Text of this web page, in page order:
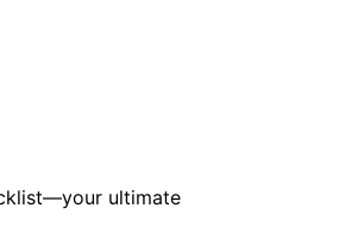
ultimate